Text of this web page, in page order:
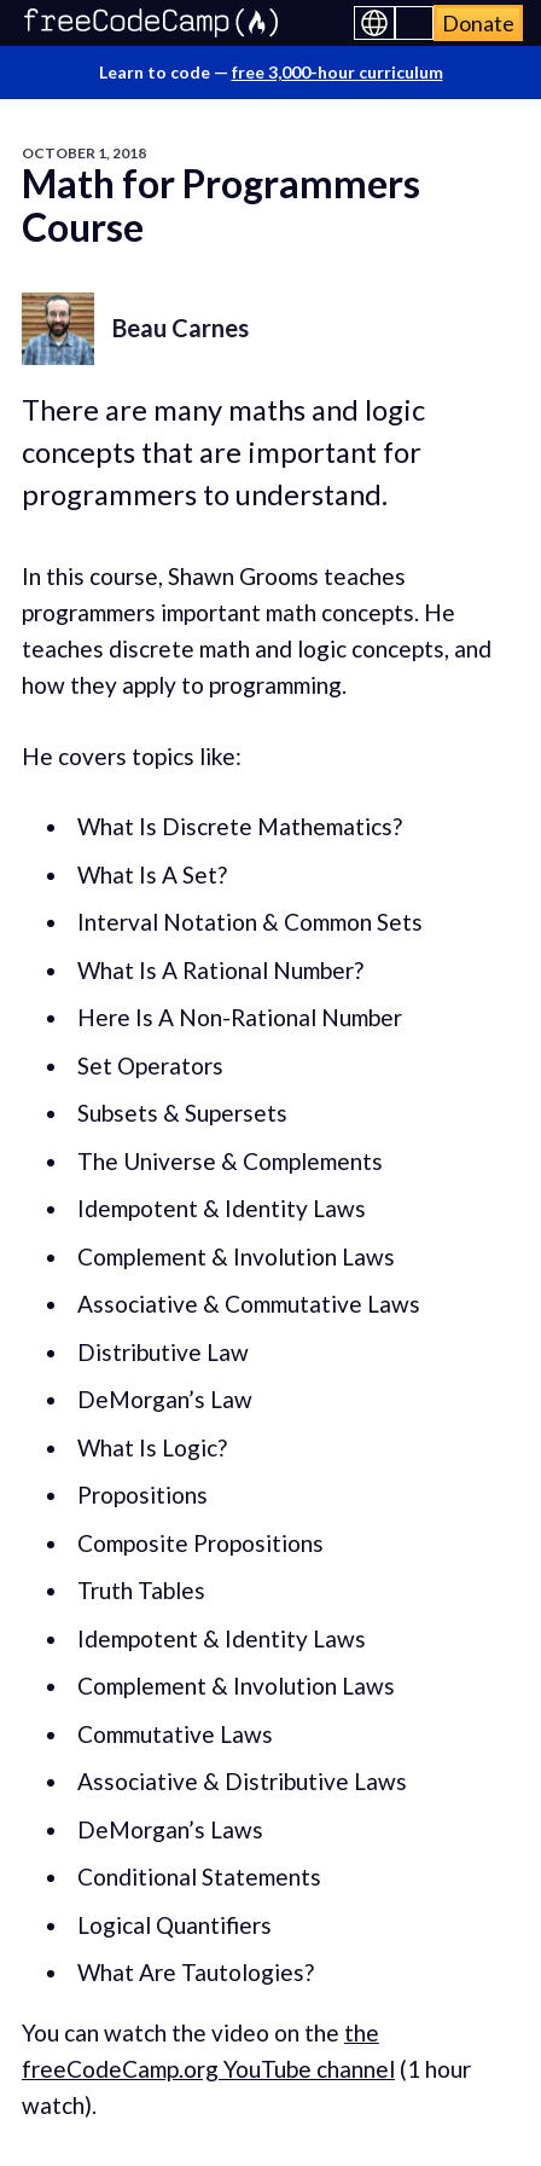
Donate
Learn to code — free 3,000-hour curriculum
OCTOBER 1, 2018
Math for Programmers
Course
Beau Carnes
There are many maths and logic
concepts that are important for
programmers to understand.
In this course, Shawn Grooms teaches
programmers important math concepts. He
teaches discrete math and logic concepts, and
how they apply to programming.
He covers topics like:
What Is Discrete Mathematics?
What Is A Set?
Interval Notation & Common Sets
What Is A Rational Number?
Here Is A Non-Rational Number
Set Operators
Subsets & Supersets
The Universe & Complements
Idempotent & Identity Laws
Complement & Involution Laws
Associative & Commutative Laws
Distributive Law
DeMorgan’s Law
What Is Logic?
Propositions
Composite Propositions
Truth Tables
Idempotent & Identity Laws
Complement & Involution Laws
Commutative Laws
Associative & Distributive Laws
DeMorgan’s Laws
Conditional Statements
Logical Quantifiers
What Are Tautologies?
You can watch the video on the the
freeCodeCamp.org YouTube channel (1 hour
watch).‌